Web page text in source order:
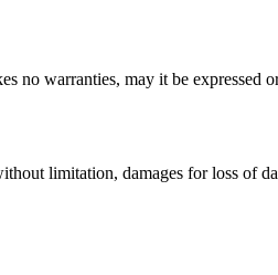
no warranties, may it be expressed
limitation, damages for loss of